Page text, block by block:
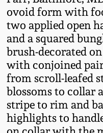
ovoid form with
two applied open
and a squared
brush-decorated
with conjoined
from scroll-leafed
blossoms to collar
stripe to rim and
highlights to
Summer
Spring 2023
Fall 2022
Summer
Tennessee
Southern
Ohio /
Stoneware